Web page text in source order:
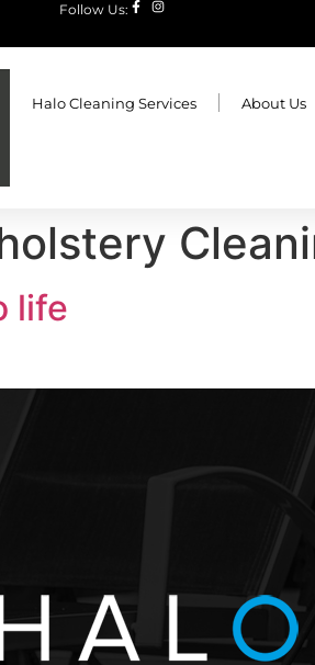
Follow Us:
Halo Cleaning Services About Us
life